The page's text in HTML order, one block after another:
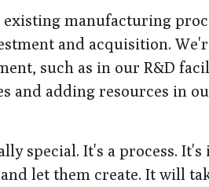
manufacturing
and acquisition.
such as in our R&D
and adding resources in
special. It's a process.
let them create. It will